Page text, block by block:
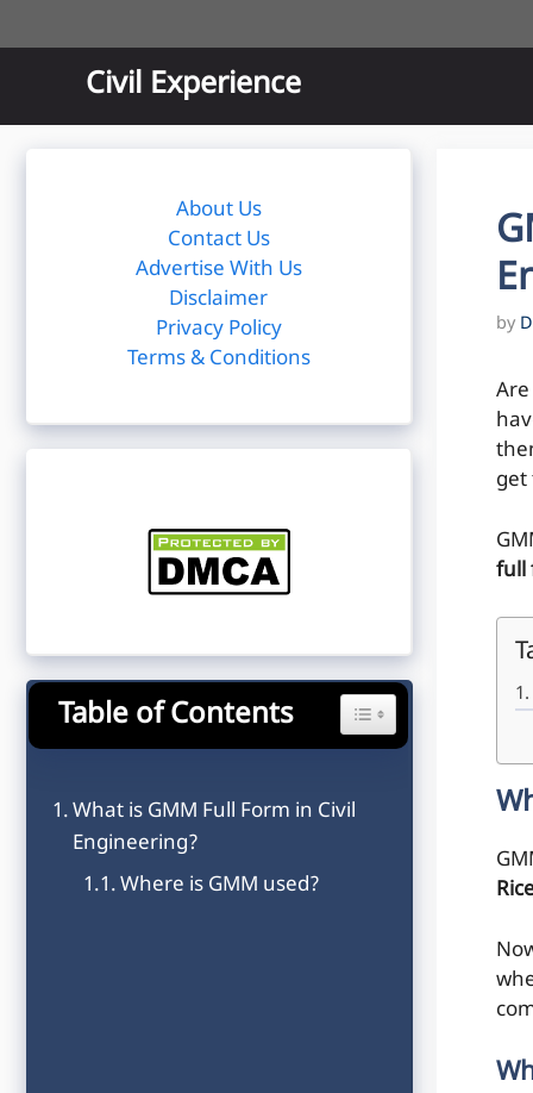
to
Civil Experience
by
get
full
About Us
Contact Us
Advertise With Us
Disclaimer
Privacy Policy
Terms & Conditions
Table of Contents Toggle Table of Content
What is GMM Full Form in Civil
Engineering?
Where is GMM used?